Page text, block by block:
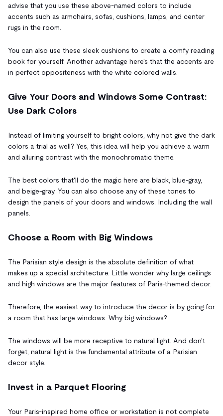
advise that you use these above-named colors to include
accents such as armchairs, sofas, cushions, lamps, and center
rugs in the room.
You can also use these sleek cushions to create a comfy reading
book for yourself. Another advantage here's that the accents are
in perfect oppositeness with the white colored walls.
Give Your Doors and Windows Some Contrast:
Use Dark Colors
Instead of limiting yourself to bright colors, why not give the dark
colors a trial as well? Yes, this idea will help you achieve a warm
and alluring contrast with the monochromatic theme.
The best colors that'll do the magic here are black, blue-gray,
and beige-gray. You can also choose any of these tones to
design the panels of your doors and windows. Including the wall
panels.
Choose a Room with Big Windows
The Parisian style design is the absolute definition of what
makes up a special architecture. Little wonder why large ceilings
and high windows are the major features of Paris-themed decor.
Therefore, the easiest way to introduce the decor is by going for
a room that has large windows. Why big windows?
The windows will be more receptive to natural light. And don't
forget, natural light is the fundamental attribute of a Parisian
decor style.
Invest in a Parquet Flooring
Your Paris-inspired home office or workstation is not complete